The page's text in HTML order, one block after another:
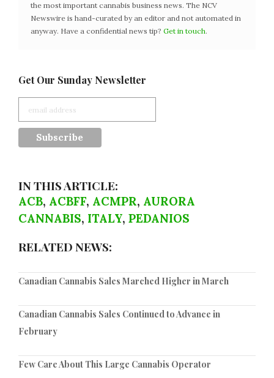
the most important cannabis business news. The NCV
Newswire is hand-curated by an editor and not automated in
anyway. Have a confidential news tip? Get in touch.
Get Our Sunday Newsletter
IN THIS ARTICLE:
ACB, ACBFF, ACMPR, AURORA
CANNABIS, ITALY, PEDANIOS
RELATED NEWS:
Canadian Cannabis Sales Marched Higher in March
Canadian Cannabis Sales Continued to Advance in
February
Few Care About This Large Cannabis Operator